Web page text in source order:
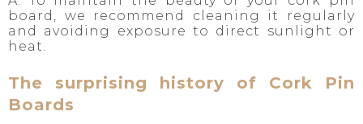
board, we recommend cleaning it regularly
and avoiding exposure to direct sunlight or
heat.
The surprising history of Cork Pin
Boards